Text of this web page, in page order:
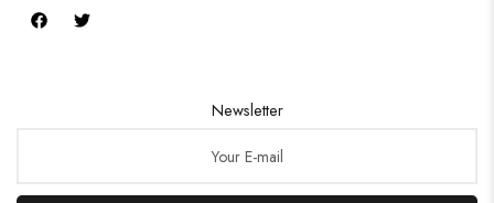
Newsletter